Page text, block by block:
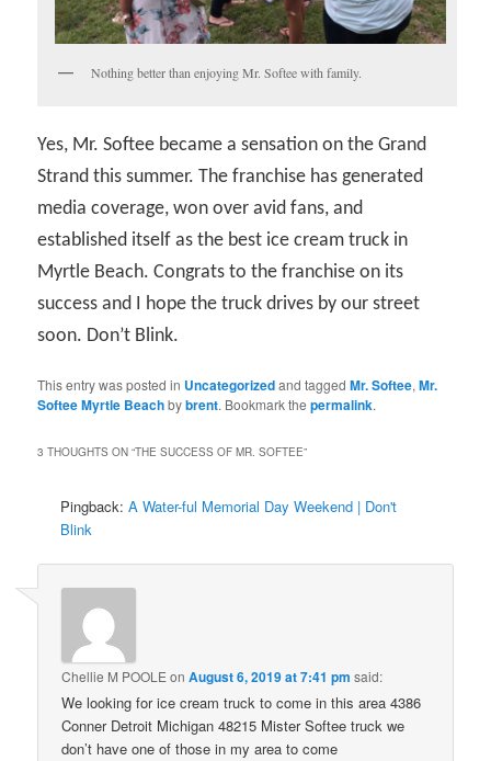
Nothing better than enjoying Mr. Softee with family.
Yes, Mr. Softee became a sensation on the Grand
Strand this summer. The franchise has generated
media coverage, won over avid fans, and
established itself as the best ice cream truck in
Myrtle Beach. Congrats to the franchise on its
success and I hope the truck drives by our street
soon. Don’t Blink.
This entry was posted in Uncategorizedand taggedMr. Softee,Mr.
Softee Myrtle Beachbybrent. Bookmark thepermalink.
3 THOUGHTS ON “THE SUCCESS OF MR. SOFTEE”
Pingback:A Water-ful Memorial Day Weekend | Don't
Blink
Chellie M POOLEonAugust 6, 2019 at 7:41 pm said:
We looking for ice cream truck to come in this area 4386
Conner Detroit Michigan 48215 Mister Softee truck we
don’t have one of those in my area to come